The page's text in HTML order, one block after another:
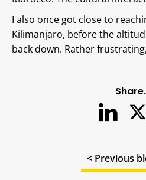
I also once got close to
Kilimanjaro, before the
back down. Rather
< Previous